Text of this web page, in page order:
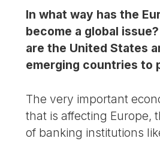
In what way has the
become a global
are the United States
emerging countries to
The very important
that is affecting Europe,
of banking institutions